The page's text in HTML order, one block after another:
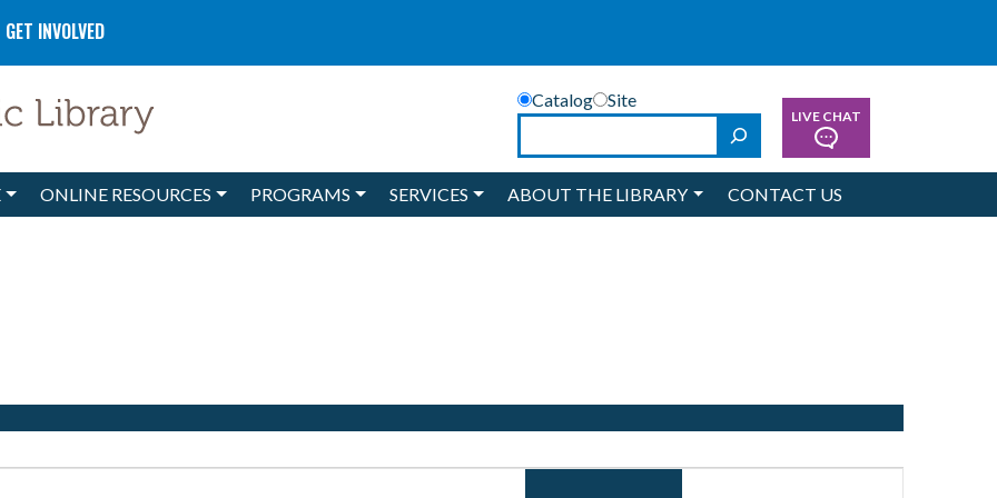
GET INVOLVED
Catalog
Site
SearchLIVE CHAT
ONLINE RESOURCES PROGRAMS SERVICES ABOUT THE LIBRARY CONTACT US